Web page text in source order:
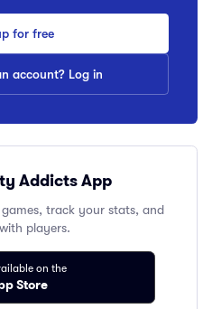
for free
account? Log in
Addicts App
track your stats, and
players.
on the
Store